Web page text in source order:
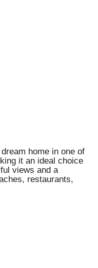
home in one of
it an ideal choice
views and a
restaurants,